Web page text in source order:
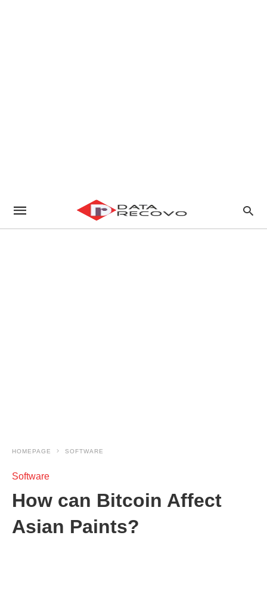
HOMEPAGE SOFTWARE
Software
How can Bitcoin Affect
Asian Paints?